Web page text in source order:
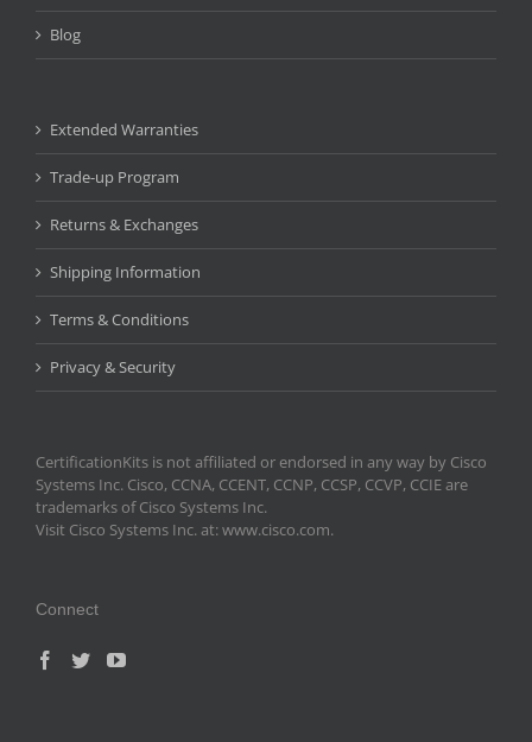
Blog
Extended Warranties
Trade-up Program
Returns & Exchanges
Shipping Information
Terms & Conditions
Privacy & Security
CertificationKits is not affiliated or endorsed in any way by Cisco
Systems Inc. Cisco, CCNA, CCENT, CCNP, CCSP, CCVP, CCIE are
trademarks of Cisco Systems Inc.
Visit Cisco Systems Inc. at: www.cisco.com.
Connect